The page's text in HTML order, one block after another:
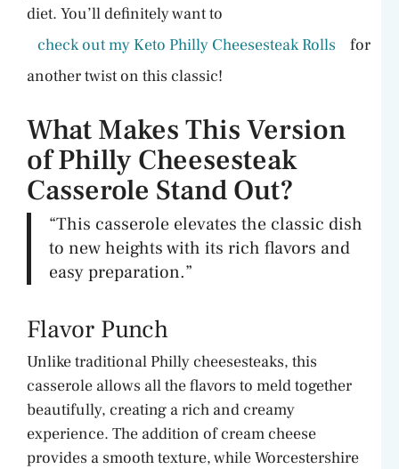
diet. You’ll definitely want to
check out my Keto Philly Cheesesteak Rolls
for
another twist on this classic!
What Makes This Version
of Philly Cheesesteak
Casserole Stand Out?
“This casserole elevates the classic dish
to new heights with its rich flavors and
easy preparation.”
Flavor Punch
Unlike traditional Philly cheesesteaks, this
casserole allows all the flavors to meld together
beautifully, creating a rich and creamy
experience. The addition of cream cheese
provides a smooth texture, while Worcestershire